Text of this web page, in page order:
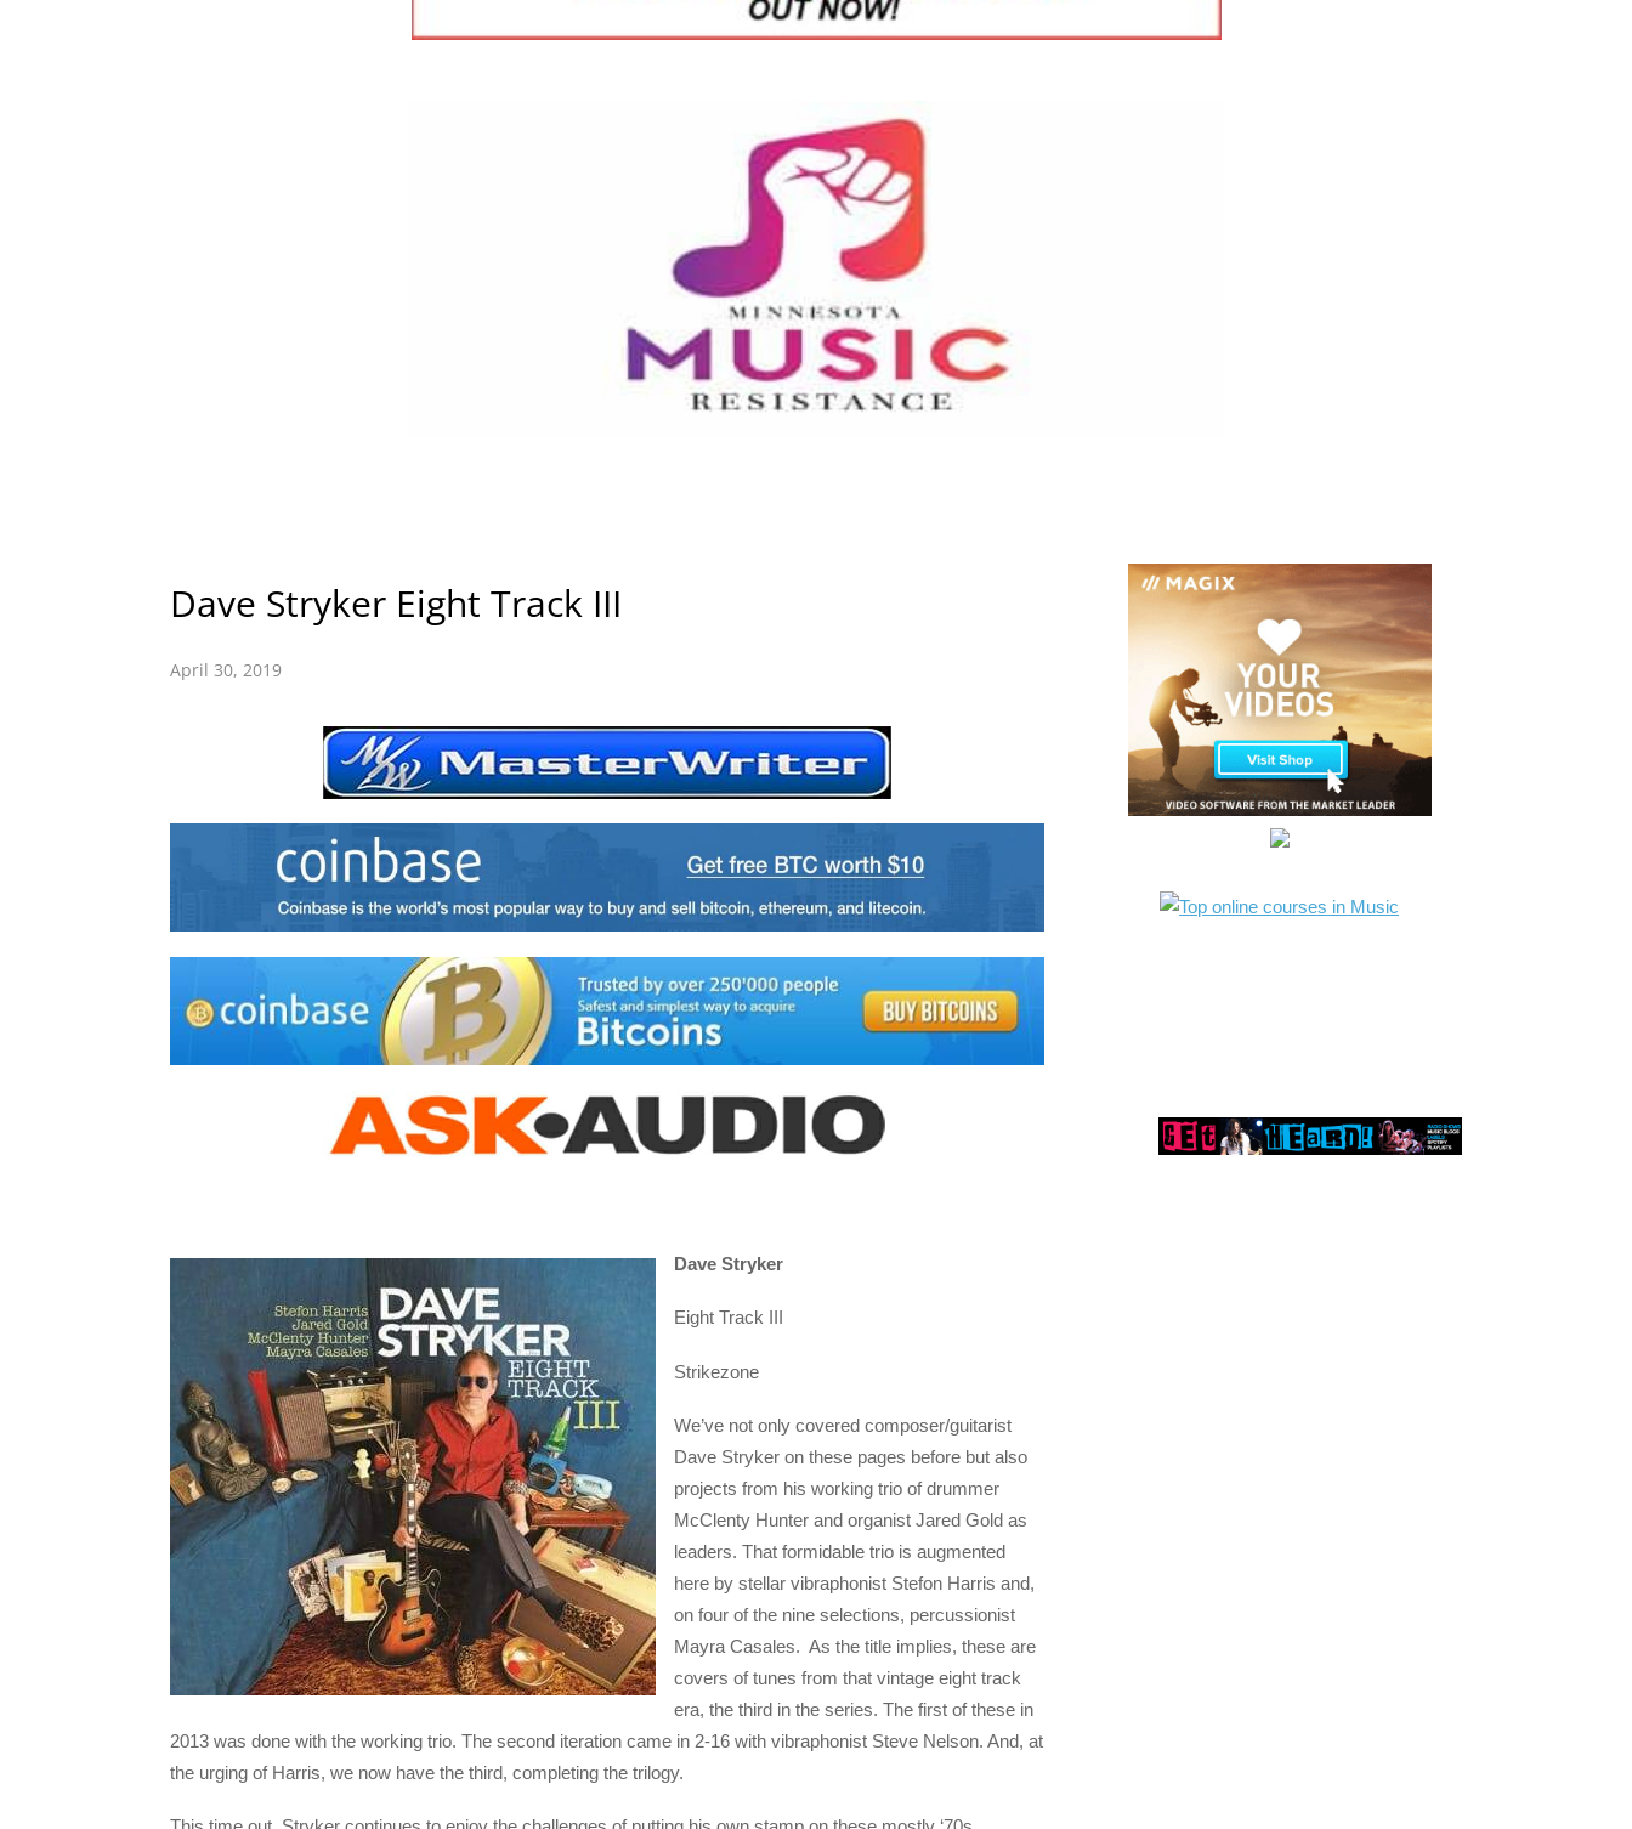
Dave Stryker Eight Track III
April 30, 2019
Dave Stryker
Eight Track III
Strikezone
We’ve not only covered composer/guitarist
Dave Stryker on these pages before but also
projects from his working trio of drummer
McClenty Hunter and organist Jared Gold as
leaders. That formidable trio is augmented
here by stellar vibraphonist Stefon Harris and,
on four of the nine selections, percussionist
Mayra Casales. As the title implies, these are
covers of tunes from that vintage eight track
era, the third in the series. The first of these in
2013 was done with the working trio. The second iteration came in 2-16 with vibraphonist Steve Nelson. And, at
the urging of Harris, we now have the third, completing the trilogy.